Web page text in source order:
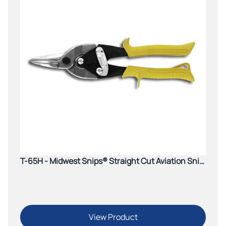
T-65H - Midwest Snips® Straight Cut Aviation Snip
View Product